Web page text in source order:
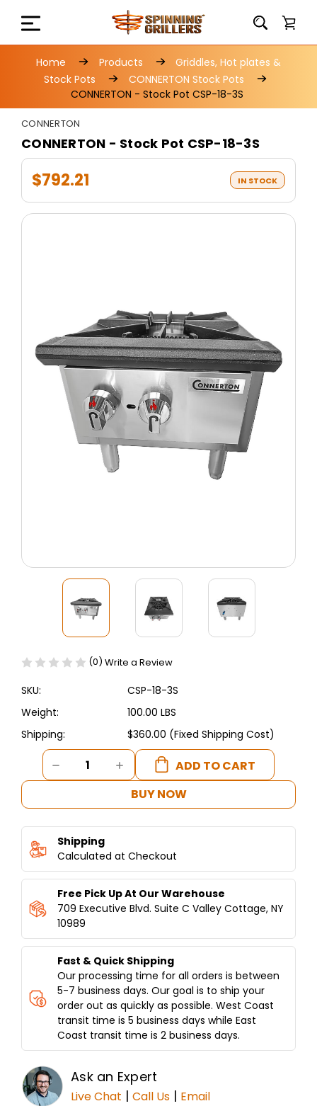
Home Products
Griddles, Hot plates &
Stock Pots
CONNERTON Stock Pots
CONNERTON - Stock Pot CSP-18-3S
CONNERTON
CONNERTON - Stock Pot CSP-18-3S
$792.21 IN STOCK
(0) Write a Review
SKU:
CSP-18-3S
Weight:
100.00 LBS
Shipping:
$360.00 (Fixed Shipping Cost)
Current
Stock:
DECREASE
QUANTITY
STOCK
POT
CSP-
3S
INCREASE
QUANTITY
STOCK
CSP-
3S
BUY NOW
Shipping
Calculated at Checkout
Free Pick Up At Our Warehouse
709 Executive Blvd. Suite C Valley Cottage, NY
10989
Fast & Quick Shipping
Our processing time for all orders is between
5-7 business days. Our goal is to ship your
order out as quickly as possible. West Coast
transit time is 5 business days while East
Coast transit time is 2 business days.
Ask an Expert
Live Chat | Call Us | Email